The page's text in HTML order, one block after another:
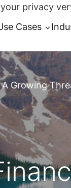
Cases
Growing
privacy